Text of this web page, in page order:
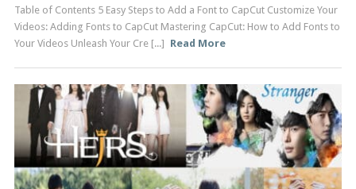
Table of Contents 5 Easy Steps to Add a Font to CapCut Customize Your
Videos: Adding Fonts to CapCut Mastering CapCut: How to Add Fonts to
Your Videos Unleash Your Cre [...] Read More